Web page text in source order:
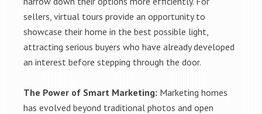
sellers, virtual tours provide an opportunity to
showcase their home in the best possible light,
attracting serious buyers who have already developed
an interest before stepping through the door.
The Power of Smart Marketing: Marketing homes
has evolved beyond traditional photos and open